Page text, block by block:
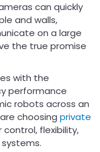
can quickly
and walls,
on a large
the true promise
with the
performance
robots across an
choosing private
flexibility,